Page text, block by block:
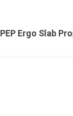
PEP Ergo Slab